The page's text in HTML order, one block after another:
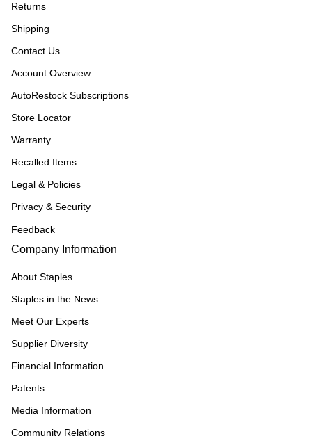
Returns
Shipping
Contact Us
Account Overview
AutoRestock Subscriptions
Store Locator
Warranty
Recalled Items
Legal & Policies
Privacy & Security
Feedback
Company Information
About Staples
Staples in the News
Meet Our Experts
Supplier Diversity
Financial Information
Patents
Media Information
Community Relations